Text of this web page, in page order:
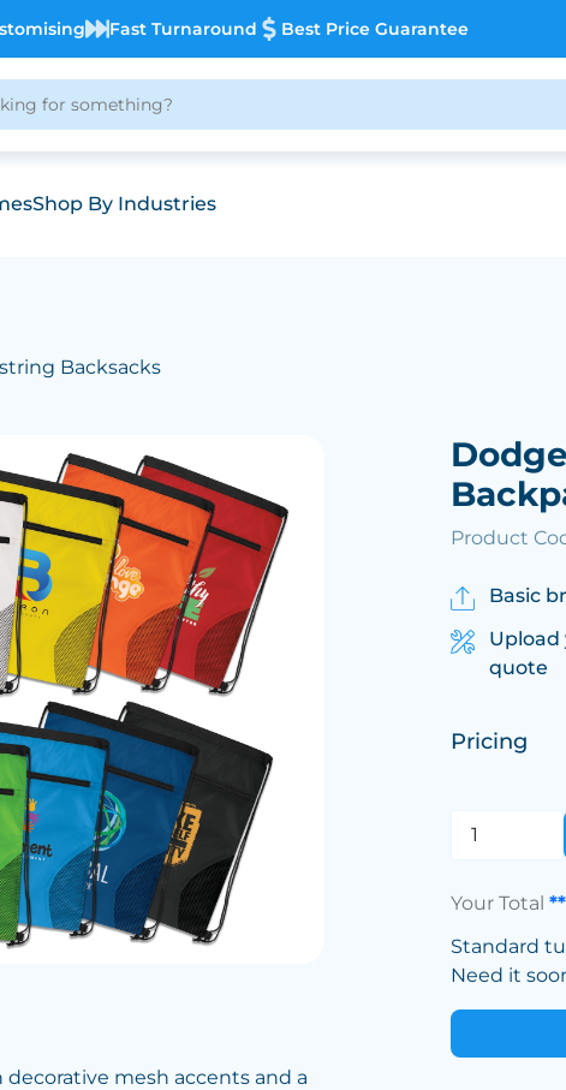
Fast Turnaround Best Price Guarantee
Shop By Industries
Backsacks
mesh accents and a
Product
Basic
quote
Pricing
Your Total
Standard
Need it